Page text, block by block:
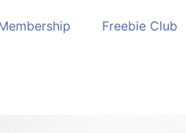
Freebie Club